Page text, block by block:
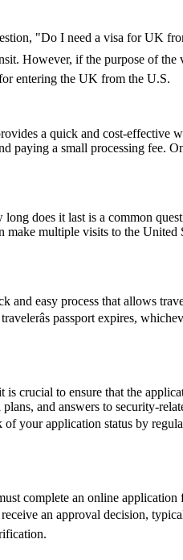
"Do I need a visa for UK
However, if the purpose of
entering the UK from the U.S.
a quick and cost-effective
paying a small processing fee.
does it last is a common
multiple visits to the
and easy process that allows
passport expires,
crucial to ensure that the
and answers to security-
of your application status by
complete an online
an approval decision,